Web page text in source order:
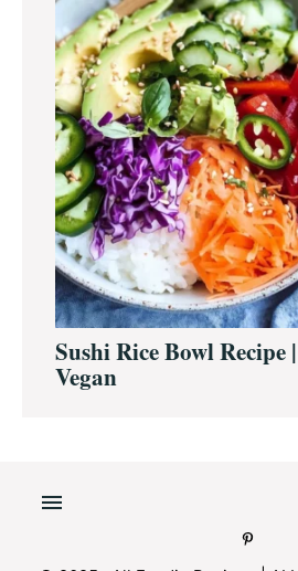
Sushi Rice Bowl Recipe |
Vegan